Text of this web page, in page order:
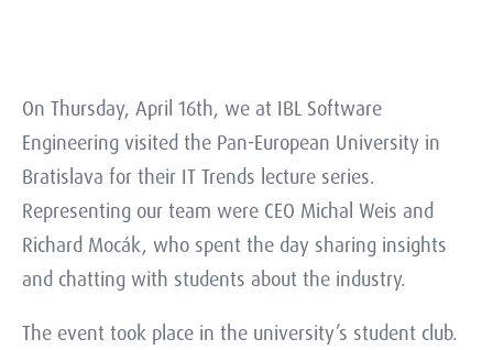
On Thursday, April 16th, we at IBL Software
Engineering visited the Pan-European University in
Bratislava for their IT Trends lecture series.
Representing our team were CEO Michal Weis and
Richard Mocák, who spent the day sharing insights
and chatting with students about the industry.
The event took place in the university’s student club.